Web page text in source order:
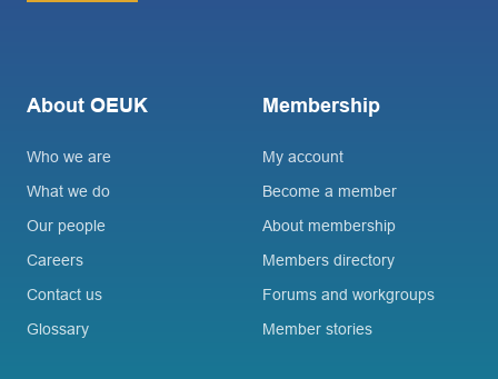
About OEUK
Who we are
What we do
Our people
Careers
Contact us
Glossary
Membership
My account
Become a member
About membership
Members directory
Forums and workgroups
Member stories